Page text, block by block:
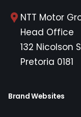
NTT Motor
Head Office
132 Nicolson
Pretoria 0181
Brand Websites